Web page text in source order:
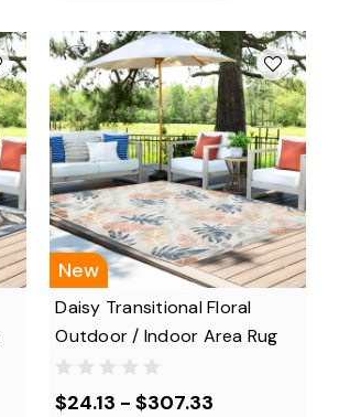
New
Daisy Transitional Floral
Outdoor / Indoor Area Rug
$24.13 - $307.33